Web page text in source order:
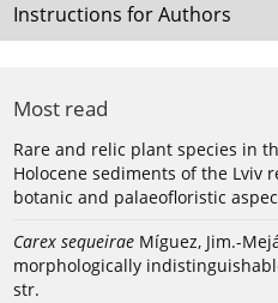
Instructions for Authors
Most read
Rare and relic plant species in
Holocene sediments of the Lviv
botanic and palaeofloristic
Carex sequeirae Míguez, Jim.-
morphologically
str.